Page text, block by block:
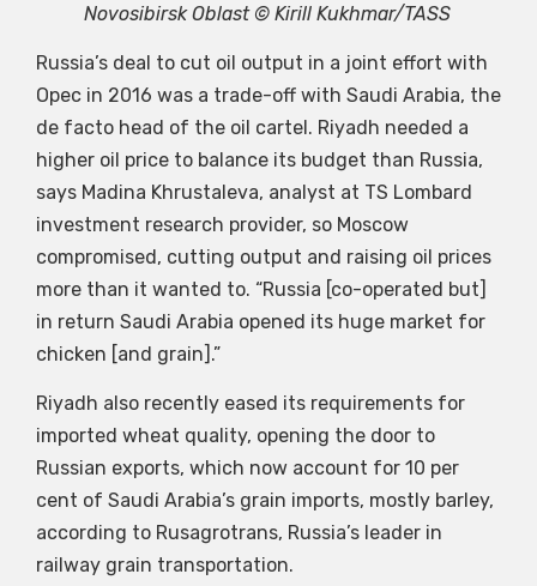
Novosibirsk Oblast © Kirill Kukhmar/TASS
Russia’s deal to cut oil output in a joint effort with
Opec in 2016 was a trade-off with Saudi Arabia, the
de facto head of the oil cartel. Riyadh needed a
higher oil price to balance its budget than Russia,
says Madina Khrustaleva, analyst at TS Lombard
investment research provider, so Moscow
compromised, cutting output and raising oil prices
more than it wanted to. “Russia [co-operated but]
in return Saudi Arabia opened its huge market for
chicken [and grain].”
Riyadh also recently eased its requirements for
imported wheat quality, opening the door to
Russian exports, which now account for 10 per
cent of Saudi Arabia’s grain imports, mostly barley,
according to Rusagrotrans, Russia’s leader in
railway grain transportation.